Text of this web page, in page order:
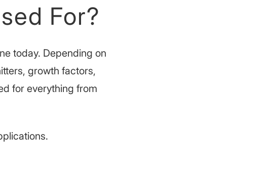
For?
today. Depending on
growth factors,
for everything from